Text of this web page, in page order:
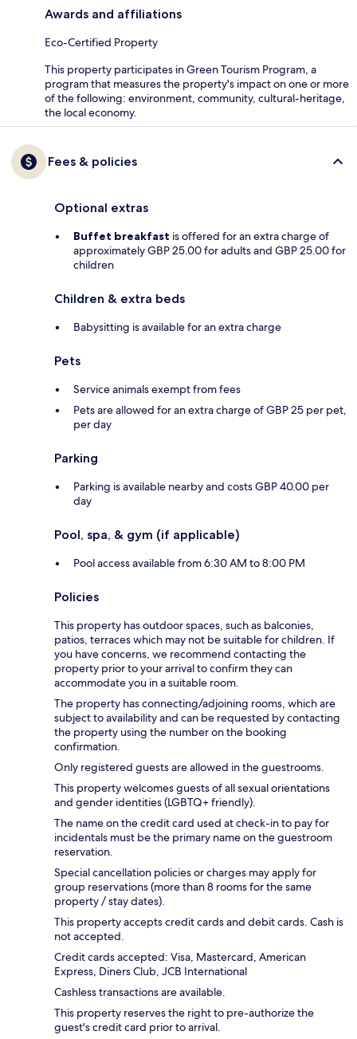
Awards and affiliations
Eco-Certified Property
This property participates in Green Tourism Program, a
program that measures the property's impact on one or more
of the following: environment, community, cultural-heritage,
the local economy.
Fees & policies
Optional extras
Buffet breakfast is offered for an extra charge of
approximately GBP 25.00 for adults and GBP 25.00 for
children
Children & extra beds
Babysitting is available for an extra charge
Pets
Service animals exempt from fees
Pets are allowed for an extra charge of GBP 25 per pet,
per day
Parking
Parking is available nearby and costs GBP 40.00 per
day
Pool, spa, & gym (if applicable)
Pool access available from 6:30 AM to 8:00 PM
Policies
This property has outdoor spaces, such as balconies,
patios, terraces which may not be suitable for children. If
you have concerns, we recommend contacting the
property prior to your arrival to confirm they can
accommodate you in a suitable room.
The property has connecting/adjoining rooms, which are
subject to availability and can be requested by contacting
the property using the number on the booking
confirmation.
Only registered guests are allowed in the guestrooms.
This property welcomes guests of all sexual orientations
and gender identities (LGBTQ+ friendly).
The name on the credit card used at check-in to pay for
incidentals must be the primary name on the guestroom
reservation.
Special cancellation policies or charges may apply for
group reservations (more than 8 rooms for the same
property / stay dates).
This property accepts credit cards and debit cards. Cash is
not accepted.
Credit cards accepted: Visa, Mastercard, American
Express, Diners Club, JCB International
Cashless transactions are available.
This property reserves the right to pre-authorize the
guest's credit card prior to arrival.